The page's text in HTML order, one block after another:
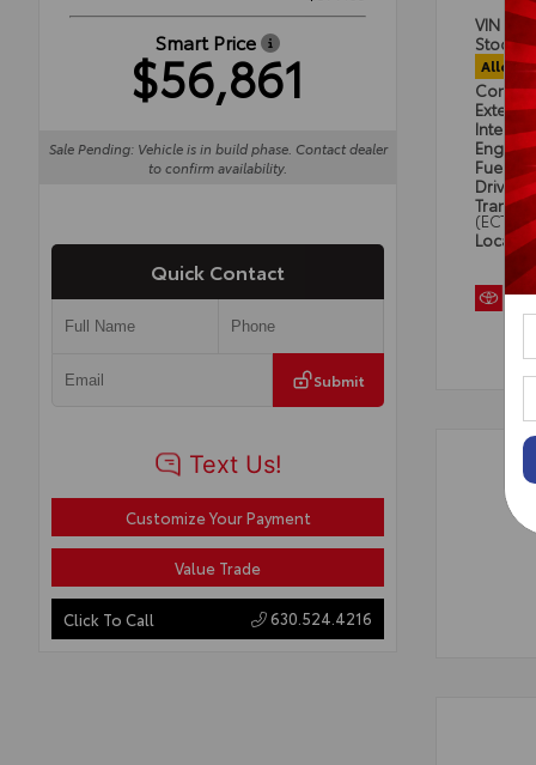
Smart Price
$56,861
Sale Pending: Vehicle is in build phase. Contact dealer
to confirm availability.
Quick Contact
Submit
Customize Your Payment
Value Trade
Click To Call 630.524.4216
VIN
Stock #
Exterior
Interior
Engine
Fuel
(ECT)